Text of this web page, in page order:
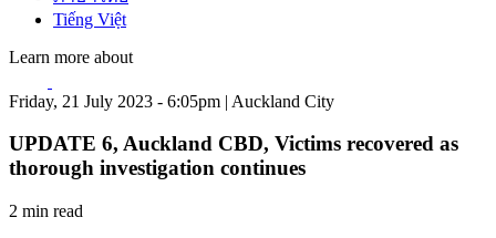
Tiếng Việt
Learn more about
Friday, 21 July 2023 - 6:05pm | Auckland City
UPDATE 6, Auckland CBD, Victims recovered as
thorough investigation continues
2 min read